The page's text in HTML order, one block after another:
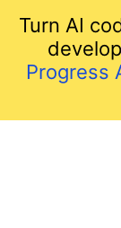
Turn AI
Progress